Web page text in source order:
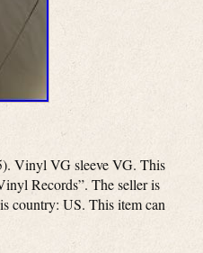
Vinyl VG sleeve VG. This
Records”. The seller is
country: US. This item can